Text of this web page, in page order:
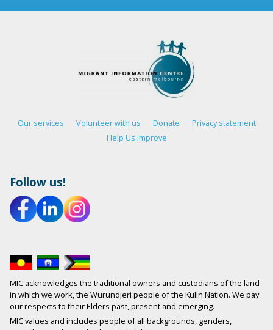
Our services Volunteer with us Donate
Privacy statement
Help Us Improve
Follow us!
MIC acknowledges the traditional owners and custodians of the land
in which we work, the Wurundjeri people of the Kulin Nation. We pay
our respects to their Elders past, present and emerging.
MIC values and includes people of all backgrounds, genders,